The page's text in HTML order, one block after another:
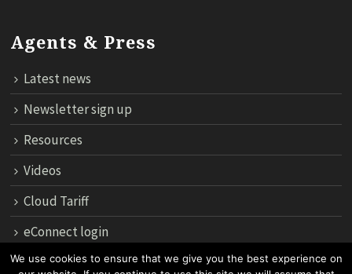
Agents & Press
Latest news
Newsletter sign up
Resources
Videos
Cloud Tariff
eConnect login
We use cookies to ensure that we give you the best experience on